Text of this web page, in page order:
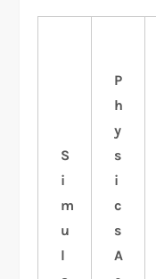
S
i
m
u
l
P
h
y
s
i
c
s
A